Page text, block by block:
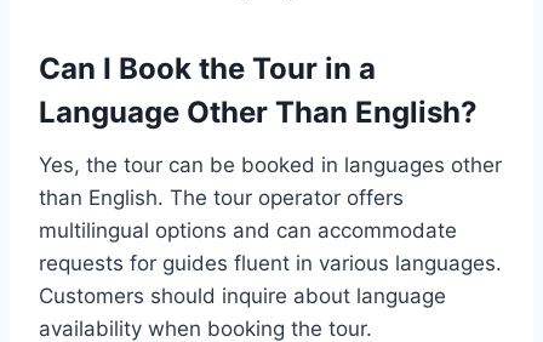
Can I Book the Tour in a
Language Other Than English?
Yes, the tour can be booked in languages other
than English. The tour operator offers
multilingual options and can accommodate
requests for guides fluent in various languages.
Customers should inquire about language
availability when booking the tour.